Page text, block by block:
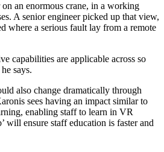
an enormous crane, in a working
A senior engineer picked up that view,
where a serious fault lay from a remote
capabilities are applicable across so
says.
also change dramatically through
sees having an impact similar to
enabling staff to learn in VR
will ensure staff education is faster and